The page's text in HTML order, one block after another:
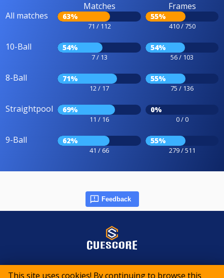
This site uses cookies! By continuing to browse this
All matches
Matches
63%
71 / 112
Frames
55%
410 / 750
10-Ball 54%
7 / 13
54%
56 / 103
8-Ball 71%
12 / 17
55%
75 / 136
Straightpool 69%
11 / 16
0%
0 / 0
9-Ball 62%
41 / 66
55%
279 / 511
Feedback
© 2015-2026 CueScore International